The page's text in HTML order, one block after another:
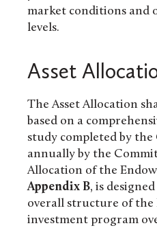
market conditions and
levels.
Asset
The Asset Allocation
based on a
study completed by the
annually by the
Allocation of the
Appendix B, is
overall structure of the
investment program